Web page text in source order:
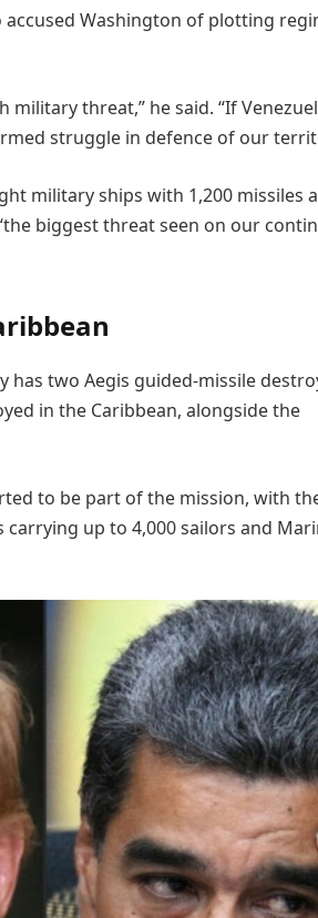
Washington of plotting
threat,” he said. “If
struggle in defence of our
military ships with 1,200 missiles
biggest threat seen on our
has two Aegis guided-missile
in the Caribbean, alongside the
to be part of the mission, with
up to 4,000 sailors and